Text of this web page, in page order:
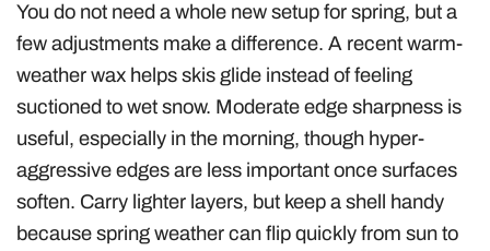
You do not need a whole new setup for spring, but a
few adjustments make a difference. A recent warm-
weather wax helps skis glide instead of feeling
suctioned to wet snow. Moderate edge sharpness is
useful, especially in the morning, though hyper-
aggressive edges are less important once surfaces
soften. Carry lighter layers, but keep a shell handy
because spring weather can flip quickly from sun to